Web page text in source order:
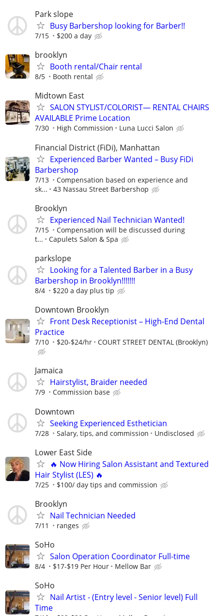
Park slope
Busy Barbershop looking for Barber!!
7/15 $200 a day
brooklyn
Booth rental/Chair rental
8/5 Booth rental
Midtown East
SALON STYLIST/COLORIST— RENTAL CHAIRS
AVAILABLE Prime Location
7/30 High Commission Luna Lucci Salon
Financial District (FiDi), Manhattan
Experienced Barber Wanted – Busy FiDi
Barbershop
7/13
Compensation based on experience and
sk...
43 Nassau Street Barbershop
Brooklyn
Experienced Nail Technician Wanted!
7/15
Compensation will be discussed during
t...
Capulets Salon & Spa
parkslope
Looking for a Talented Barber in a Busy
Barbershop in Brooklyn!!!!!!!
8/4 $220 a day plus tip
Downtown Brooklyn
Front Desk Receptionist – High-End Dental
Practice
7/10 $20-$24/hr COURT STREET DENTAL (Brooklyn)
Jamaica
Hairstylist, Braider needed
7/9 Commission base
Downtown
Seeking Experienced Esthetician
7/28 Salary, tips, and commission Undisclosed
Lower East Side
🔥 Now Hiring Salon Assistant and Textured
Hair Stylist (LES) 🔥
7/25 $100/ day tips and commission
Brooklyn
Nail Technician Needed
7/11 ranges
SoHo
Salon Operation Coordinator Full-time
8/4 $17-$19 Per Hour Mellow Bar
SoHo
Nail Artist - (Entry level - Senior level) Full
Time